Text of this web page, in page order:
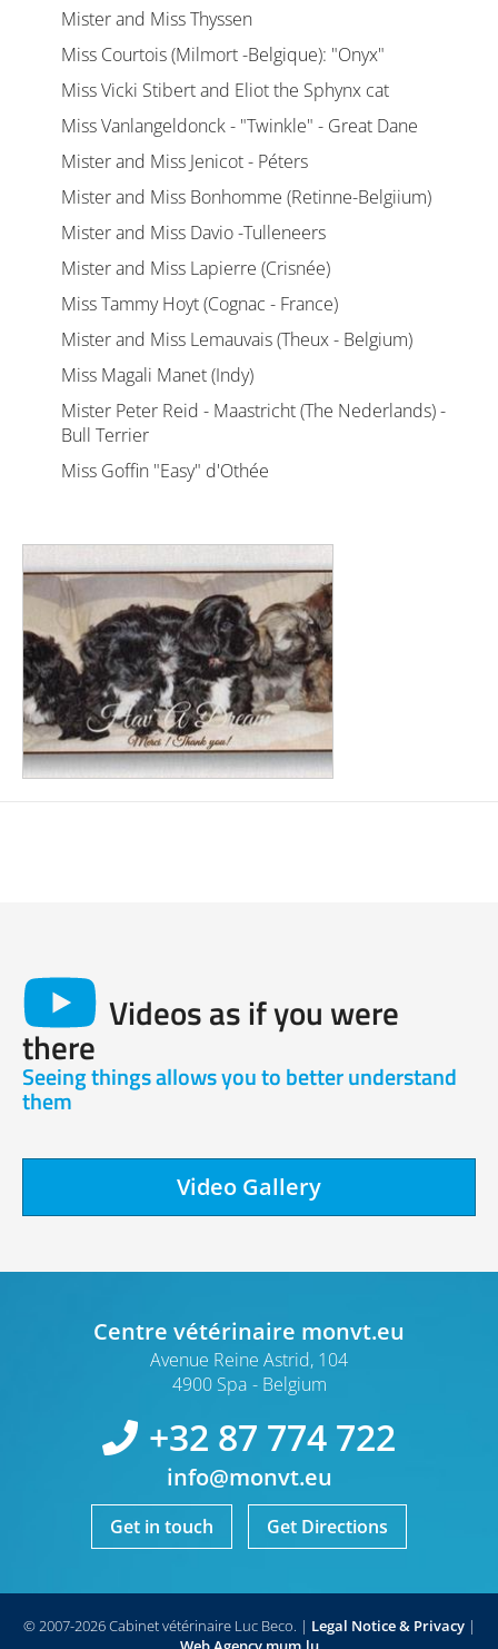
Mister and Miss Thyssen
Miss Courtois (Milmort -Belgique): "Onyx"
Miss Vicki Stibert and Eliot the Sphynx cat
Miss Vanlangeldonck - "Twinkle" - Great Dane
Mister and Miss Jenicot - Péters
Mister and Miss Bonhomme (Retinne-Belgiium)
Mister and Miss Davio -Tulleneers
Mister and Miss Lapierre (Crisnée)
Miss Tammy Hoyt (Cognac - France)
Mister and Miss Lemauvais (Theux - Belgium)
Miss Magali Manet (Indy)
Mister Peter Reid - Maastricht (The Nederlands) -
Bull Terrier
Miss Goffin "Easy" d'Othée
Videos as if you were
there
Seeing things allows you to better understand
them
Video Gallery
Centre vétérinaire monvt.eu
Avenue Reine Astrid, 104
4900 Spa
Belgium
+32 87 774 722
info@monvt.eu
Get in touch Get Directions
© 2007-2026 Cabinet vétérinaire Luc Beco. | Legal Notice & Privacy|